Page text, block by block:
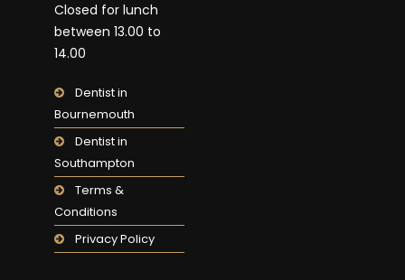
Closed for lunch
between 13.00 to
14.00
Dentist in
Bournemouth
Dentist in
Southampton
Terms &
Conditions
Privacy Policy